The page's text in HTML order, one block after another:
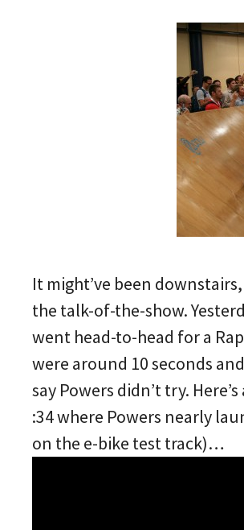
It might’ve been
the talk-of-the-show.
went head-to-head for a
were around 10 seconds
say Powers didn’t try.
:34 where Powers nearly
on the e-bike test track)…